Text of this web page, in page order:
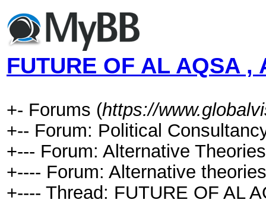
FUTURE OF AL AQSA ,
+- Forums (https://
+-- Forum: Political
+--- Forum: Alternative
+---- Forum: Alternative
+---- Thread: FUTURE OF AL